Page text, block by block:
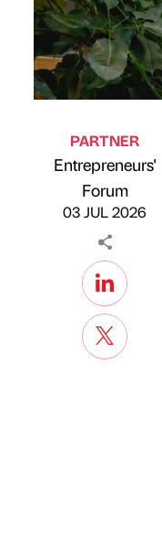
Published by
PARTNER
Entrepreneurs'
Forum
03 JUL 2026